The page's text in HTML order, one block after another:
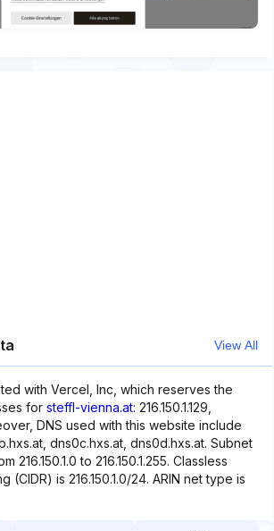
View All
with Vercel, Inc, which reserves the
for steffl-vienna.at: 216.150.1.129,
DNS used with this website include
dns0c.hxs.at, dns0d.hxs.at. Subnet
216.150.1.0 to 216.150.1.255. Classless
(CIDR) is 216.150.1.0/24. ARIN net type is